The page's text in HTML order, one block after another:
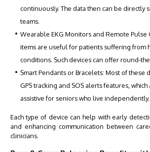
continuously. The data then can be directly
teams.
Wearable EKG Monitors and Remote Pulse
items are useful for patients suffering from
conditions. Such devices can offer round-
Smart Pendants or Bracelets: Most of these
GPS tracking and SOS alerts features,
assistive for seniors who live independently.
Each type of device can help with early
and enhancing communication between
clinicians.